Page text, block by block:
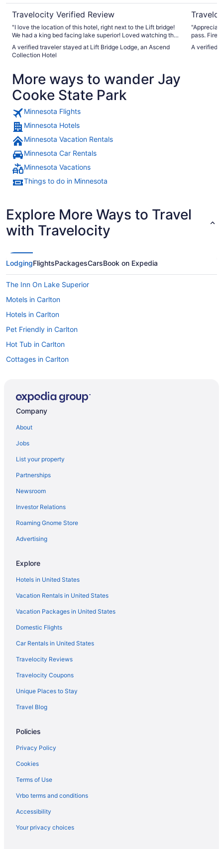
Travelocity Verified Review
"I love the location of this hotel, right next to the Lift bridge!
We had a king bed facing lake superior! Loved watching the
the lighthouse. It was just such a great location and
beautiful view.! You could walk to any restaurant down in
hotel and they had coffee and water on at all times!!!"
A verified traveler stayed at Lift Bridge Lodge, an Ascend
Collection Hotel
pass.
A verified
More ways to wander Jay
Cooke State Park
Minnesota Flights
Minnesota Hotels
Minnesota Vacation Rentals
Minnesota Car Rentals
Minnesota Vacations
Things to do in Minnesota
Explore More Ways to Travel
with Travelocity
LodgingFlightsPackagesCarsBook on Expedia
The Inn On Lake Superior
Motels in Carlton
Hotels in Carlton
Pet Friendly in Carlton
Hot Tub in Carlton
Cottages in Carlton
Apartments in Carlton
Hotels near AMSOIL Arena
Hotels near Aerial Lift Bridge
Fitger'S Inn
Family Friendly in Duluth
Edgewater Hotel & Waterpark
Country Inn & Suites by Radisson Duluth North MN
Budget in Duluth
Canal Park Lodge
Beacon Pointe On Lake Superior
Beach in Duluth
AmericInn by Wyndham Duluth
Baymont By Wyndham Duluth Proctor Spirit Mountain Mn
Aparthotels in Duluth
Hotels near Duluth Entertainment Convention Center
Cabins in Duluth
Motels in Cloquet
Hotels in Cloquet
Pet Friendly in Cloquet
Cabins in Cloquet
Bedandbreakfast in Cloquet
Company
About
Jobs
List your property
Partnerships
Newsroom
Investor Relations
Roaming Gnome Store
Advertising
Explore
Hotels in United States
Vacation Rentals in United States
Vacation Packages in United States
Domestic Flights
Car Rentals in United States
Travelocity Reviews
Travelocity Coupons
Unique Places to Stay
Travel Blog
Policies
Privacy Policy
Cookies
Terms of Use
Vrbo terms and conditions
Accessibility
Your privacy choices